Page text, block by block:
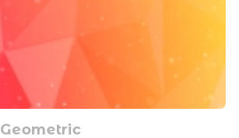
Geometric